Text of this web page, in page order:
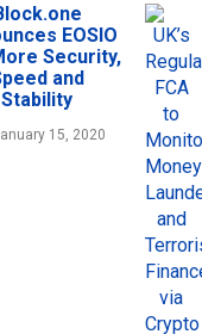
EOSIO
Security,
and
Stability
15, 2020